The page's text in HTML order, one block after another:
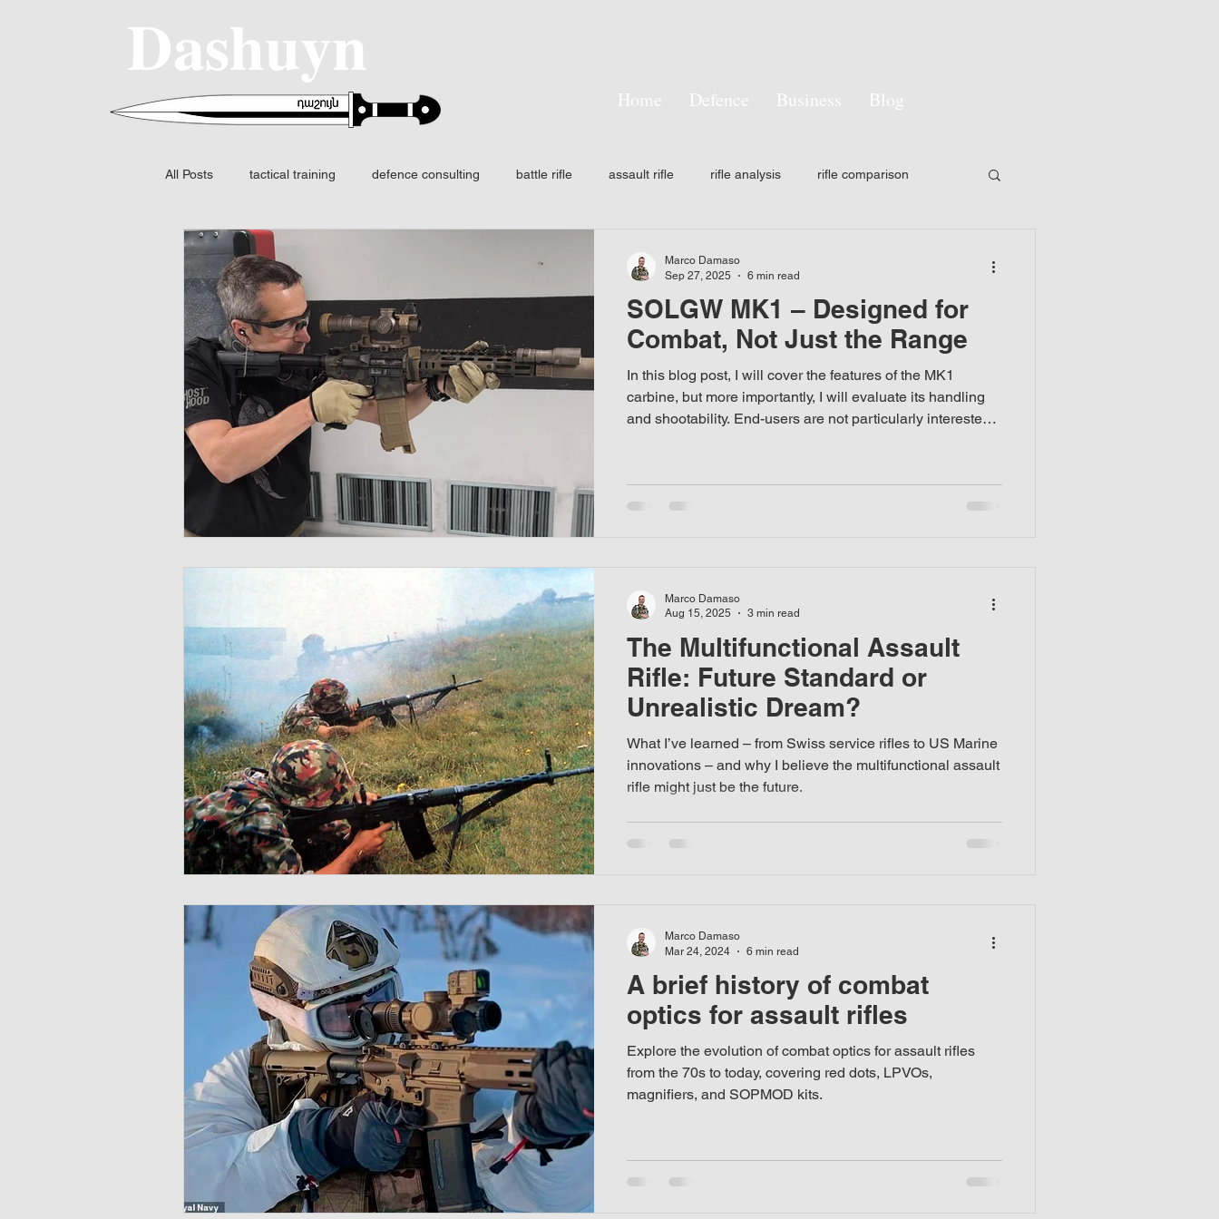
Dashuyn
Home Defence Business Blog
All Posts tactical training defence consulting battle rifle assault rifle rifle analysis rifle comparison
SIG SAUER
Fire control FCS Night vision Laser aiming devices Thermal weapon sight
Fusion I2 thermal Identification AFF IFF NODs Infrared Signature management Camouflage
Multispectral
SOLGW MK1 – Designed for
Combat, Not Just the Range
In this blog post, I will cover the features of the MK1
carbine, but more importantly, I will evaluate its handling
and shootability. End-users are not particularly interested
handle, and easy to carry. For this reason, my review is
Marco Damaso
Sep 27, 2025
6 min read
The Multifunctional Assault
Rifle: Future Standard or
Unrealistic Dream?
What I’ve learned – from Swiss service rifles to US Marine
innovations – and why I believe the multifunctional assault
rifle might just be the future.
Marco Damaso
Aug 15, 2025
3 min read
A brief history of combat
optics for assault rifles
Explore the evolution of combat optics for assault rifles
from the 70s to today, covering red dots, LPVOs,
magnifiers, and SOPMOD kits.
Marco Damaso
Mar 24, 2024
6 min read